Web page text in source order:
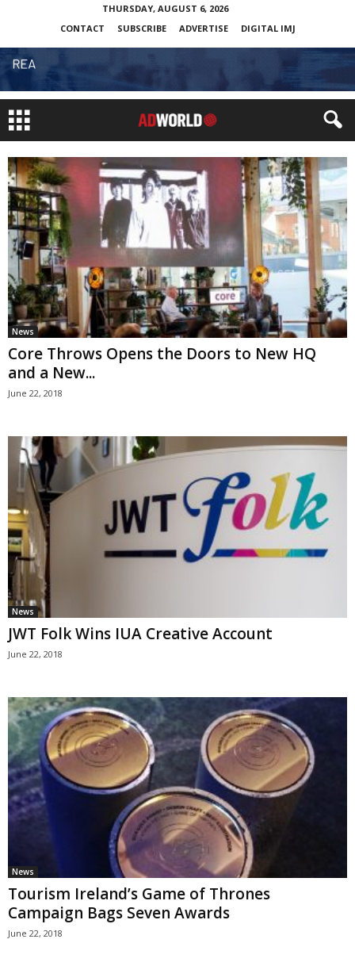
THURSDAY, AUGUST 6, 2026
CONTACT
SUBSCRIBE ADVERTISE DIGITAL IMJ
News
Core Throws Opens the Doors to New HQ
and a New...
June 22, 2018
News
JWT Folk Wins IUA Creative Account
June 22, 2018
News
Tourism Ireland’s Game of Thrones
Campaign Bags Seven Awards
June 22, 2018